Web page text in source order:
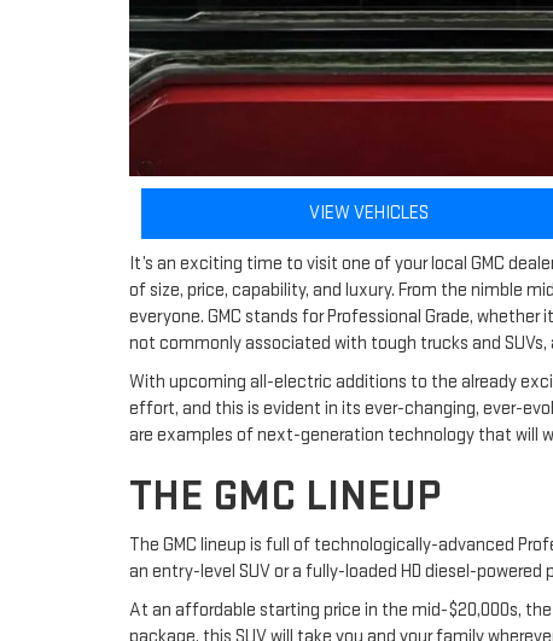
VIEW VEHICLES
It’s an exciting time to visit one of your local GMC
of size, price, capability, and luxury. From the nimble
everyone. GMC stands for Professional Grade,
not commonly associated with tough trucks and
With upcoming all-electric additions to the already
effort, and this is evident in its ever-changing, ever-
are examples of next-generation technology that will
THE GMC LINEUP
The GMC lineup is full of technologically-advanced
an entry-level SUV or a fully-loaded HD diesel-
At an affordable starting price in the mid-$20,000s,